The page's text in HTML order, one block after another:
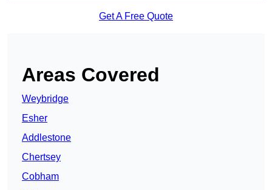
Get A Free Quote
Areas Covered
Weybridge
Esher
Addlestone
Chertsey
Cobham